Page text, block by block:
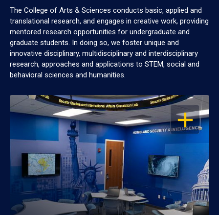
The College of Arts & Sciences conducts basic, applied and
translational research, and engages in creative work, providing
mentored research opportunities for undergraduate and
graduate students. In doing so, we foster unique and
innovative disciplinary, multidisciplinary and interdisciplinary
research, approaches and applications to STEM, social and
behavioral sciences and humanities.
OPEN